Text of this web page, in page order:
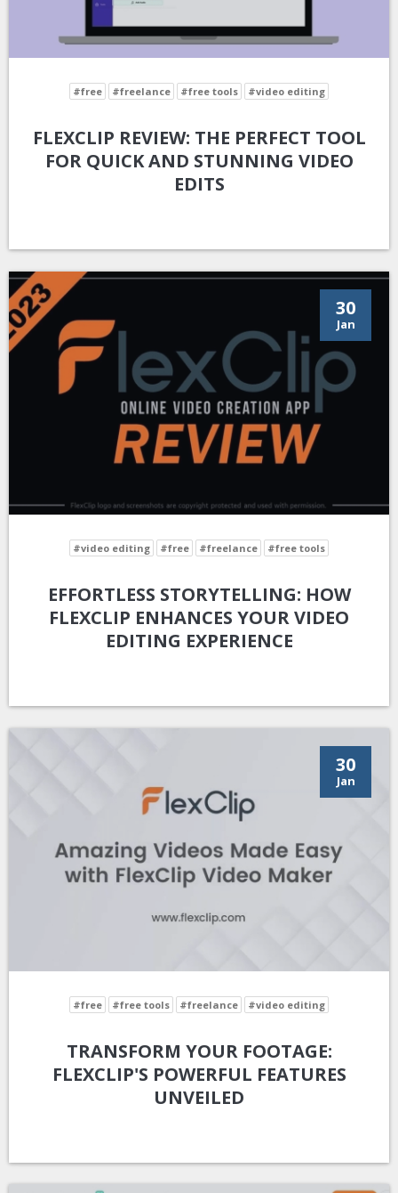
#free #freelance #free tools #video editing
FLEXCLIP REVIEW: THE PERFECT TOOL
FOR QUICK AND STUNNING VIDEO
EDITS
30
Jan
#video editing #free #freelance #free tools
EFFORTLESS STORYTELLING: HOW
FLEXCLIP ENHANCES YOUR VIDEO
EDITING EXPERIENCE
30
Jan
#free #free tools #freelance #video editing
TRANSFORM YOUR FOOTAGE:
FLEXCLIP'S POWERFUL FEATURES
UNVEILED